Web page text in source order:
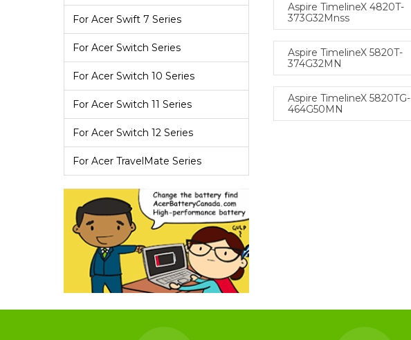
For Acer Swift 7 Series
For Acer Switch Series
For Acer Switch 10 Series
For Acer Switch 11 Series
For Acer Switch 12 Series
For Acer TravelMate Series
Aspire TimelineX 4820T-
373G32Mnss
Aspire TimelineX 5820T-
374G32MN
Aspire TimelineX 5820TG-
464G50MN